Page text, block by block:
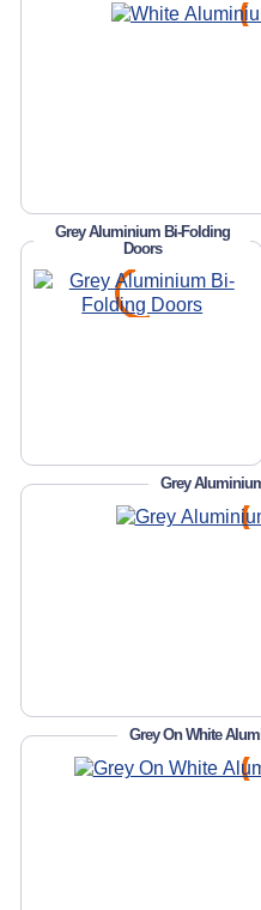
Grey Aluminium Bi-Folding
Doors
Grey
Grey On White